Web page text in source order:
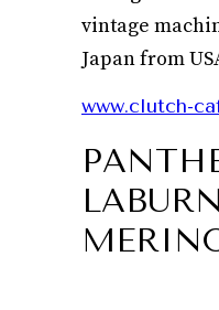
vintage
Japan from
www.clutch-